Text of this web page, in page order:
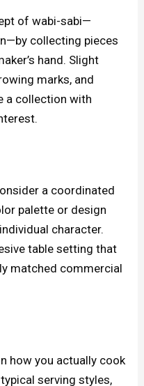
of wabi-sabi—
collecting pieces
hand. Slight
marks, and
a collection with
a coordinated
palette or design
character.
table setting that
matched commercial
how you actually cook
serving styles,